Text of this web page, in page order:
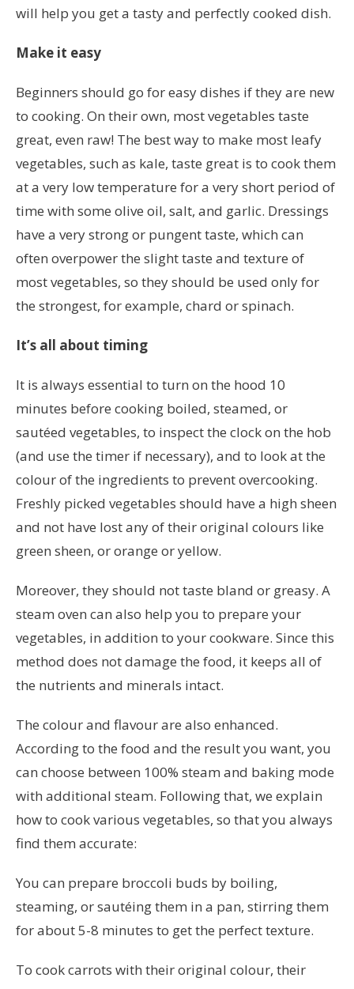
will help you get a tasty and perfectly cooked dish.
Make it easy
Beginners should go for easy dishes if they are new
to cooking. On their own, most vegetables taste
great, even raw! The best way to make most leafy
vegetables, such as kale, taste great is to cook them
at a very low temperature for a very short period of
time with some olive oil, salt, and garlic. Dressings
have a very strong or pungent taste, which can
often overpower the slight taste and texture of
most vegetables, so they should be used only for
the strongest, for example, chard or spinach.
It’s all about timing
It is always essential to turn on the hood 10
minutes before cooking boiled, steamed, or
sautéed vegetables, to inspect the clock on the hob
(and use the timer if necessary), and to look at the
colour of the ingredients to prevent overcooking.
Freshly picked vegetables should have a high sheen
and not have lost any of their original colours like
green sheen, or orange or yellow.
Moreover, they should not taste bland or greasy. A
steam oven can also help you to prepare your
vegetables, in addition to your cookware. Since this
method does not damage the food, it keeps all of
the nutrients and minerals intact.
The colour and flavour are also enhanced.
According to the food and the result you want, you
can choose between 100% steam and baking mode
with additional steam. Following that, we explain
how to cook various vegetables, so that you always
find them accurate:
You can prepare broccoli buds by boiling,
steaming, or sautéing them in a pan, stirring them
for about 5-8 minutes to get the perfect texture.
To cook carrots with their original colour, their